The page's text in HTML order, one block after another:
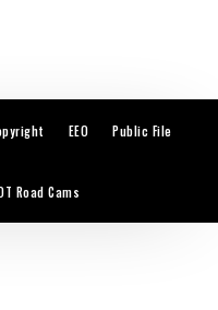
EEO Public File
Road Cams